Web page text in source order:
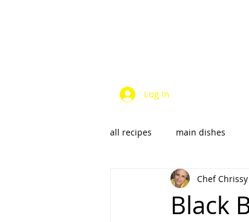
Log In
all recipes main dishes
dressings & sauces
Black
Chef